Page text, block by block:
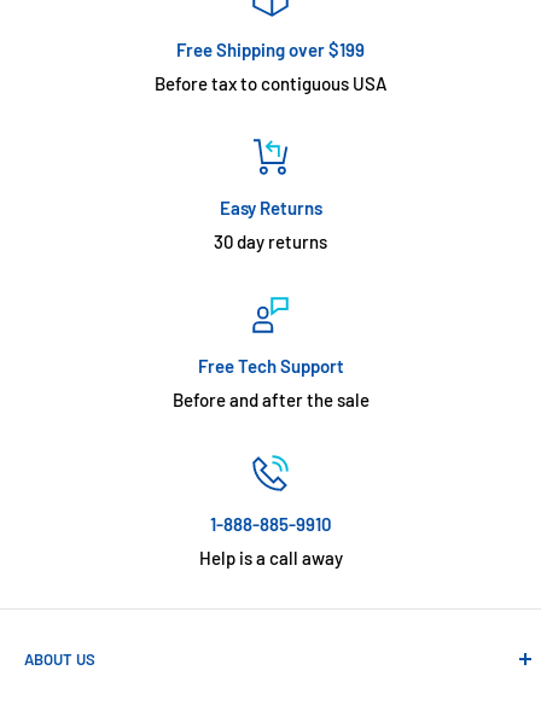
Free Shipping over $199
Before tax to contiguous USA
Easy Returns
30 day returns
Free Tech Support
Before and after the sale
1-888-885-9910
Help is a call away
ABOUT US